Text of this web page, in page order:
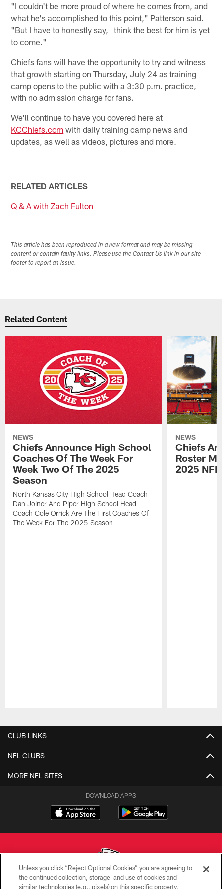
"I couldn't be more proud of where he comes from, and
what he's accomplished to this point," Patterson said.
"But I have to honestly say, I think the best for him is yet
to come."
Chiefs fans will have the opportunity to try and witness
that growth starting on Thursday, July 24 as training
camp opens to the public with a 3:30 p.m. practice,
with no admission charge for fans.
We'll continue to have you covered here at
KCChiefs.com with daily training camp news and
updates, as well as videos, pictures and more.
RELATED ARTICLES
Q & A with Zach Fulton
This article has been reproduced in a new format and may be missing
content or contain faulty links. Please use the Contact Us link in our site
footer to report an issue.
Related Content
NEWS
Chiefs Announce High School
Coaches Of The Week For
Week Two Of The 2025
Season
North Kansas City High School Head Coach
Dan Joiner And Piper High School Head
Coach Cole Orrick Are The First Coaches Of
The Week For The 2025 Season
NEWS
Chiefs
Roster
2025
CLUB LINKS
NFL CLUBS
MORE NFL SITES
DOWNLOAD APPS
Copyright © 2026 Kansas City Chiefs
Unless you click “Reject Optional Cookies” you are agreeing to
the continued collection, storage, and use of cookies and
similar technologies (e.g., pixels) on this specific property,